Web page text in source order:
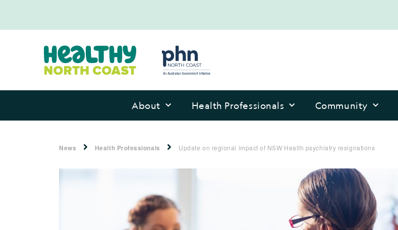
About Health Professionals Community
News Health Professionals Update on regional impact of NSW Health psychiatry resignations